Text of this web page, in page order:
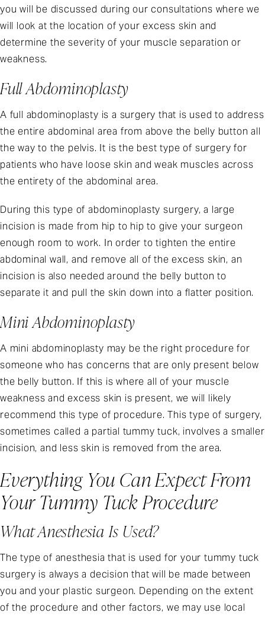
you will be discussed during our consultations where we
will look at the location of your excess skin and
determine the severity of your muscle separation or
weakness.
Full Abdominoplasty
A full abdominoplasty is a surgery that is used to address
the entire abdominal area from above the belly button all
the way to the pelvis. It is the best type of surgery for
patients who have loose skin and weak muscles across
the entirety of the abdominal area.
During this type of abdominoplasty surgery, a large
incision is made from hip to hip to give your surgeon
enough room to work. In order to tighten the entire
abdominal wall, and remove all of the excess skin, an
incision is also needed around the belly button to
separate it and pull the skin down into a flatter position.
Mini Abdominoplasty
A mini abdominoplasty may be the right procedure for
someone who has concerns that are only present below
the belly button. If this is where all of your muscle
weakness and excess skin is present, we will likely
recommend this type of procedure. This type of surgery,
sometimes called a partial tummy tuck, involves a smaller
incision, and less skin is removed from the area.
Everything You Can Expect From
Your Tummy Tuck Procedure
What Anesthesia Is Used?
The type of anesthesia that is used for your tummy tuck
surgery is always a decision that will be made between
you and your plastic surgeon. Depending on the extent
of the procedure and other factors, we may use local